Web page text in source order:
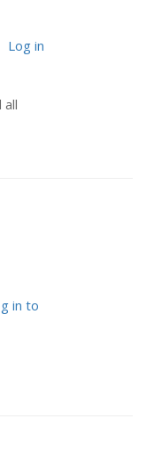
Log in
all
in to